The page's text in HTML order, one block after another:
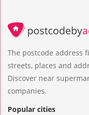
The postcode address
streets, places and
Discover near
companies.
Popular cities